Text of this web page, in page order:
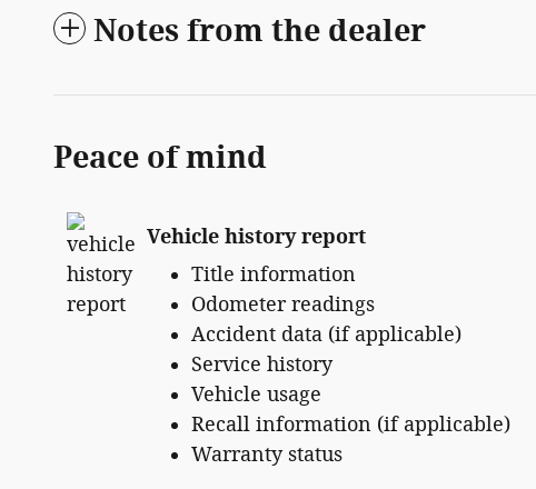
Notes from the dealer
Peace of mind
Vehicle history report
Title information
Odometer readings
Accident data (if applicable)
Service history
Vehicle usage
Recall information (if applicable)
Warranty status